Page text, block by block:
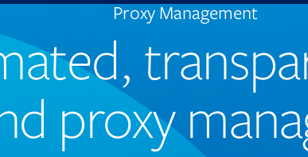
Proxy Management
proxy